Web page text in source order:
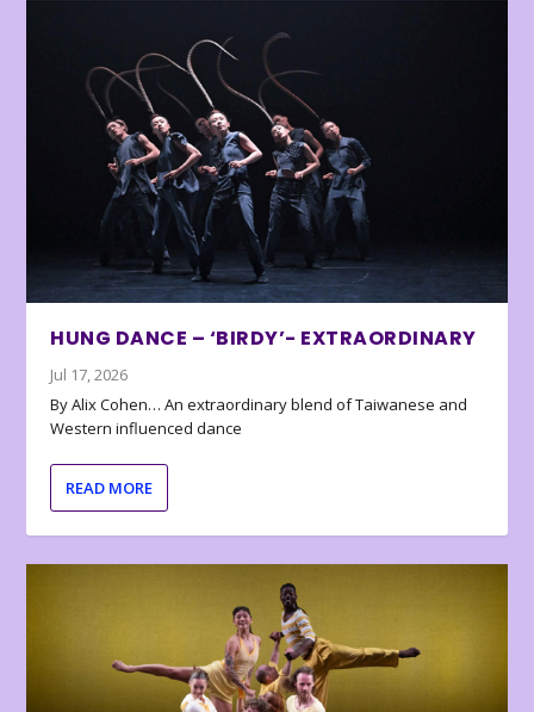
HUNG DANCE – ‘BIRDY’- EXTRAORDINARY
Jul 17, 2026
By Alix Cohen… An extraordinary blend of Taiwanese and
Western influenced dance
READ MORE